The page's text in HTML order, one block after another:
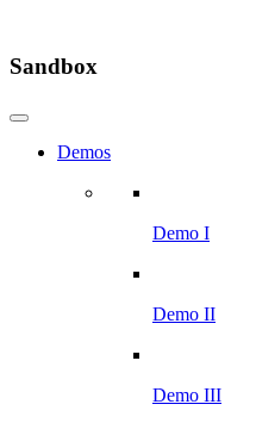
Sandbox
Demos
Demo I
Demo II
Demo III